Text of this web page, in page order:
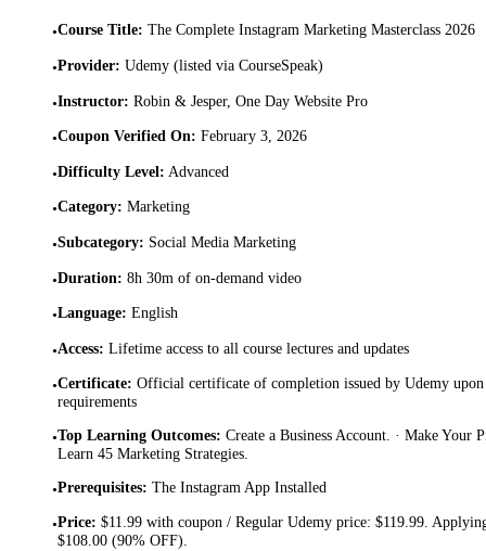
•Course Title: The Complete Instagram Marketing Masterclass 2026
•Provider: Udemy (listed via CourseSpeak)
•Instructor: Robin & Jesper, One Day Website Pro
•Coupon Verified On: February 3, 2026
•Difficulty Level: Advanced
•Category: Marketing
•Subcategory: Social Media Marketing
•Duration: 8h 30m of on-demand video
•Language: English
•Access: Lifetime access to all course lectures and updates
•Certificate: Official certificate of completion issued by Udemy
requirements
•Top Learning Outcomes: Create a Business Account. · Make Your
Learn 45 Marketing Strategies.
•Prerequisites: The Instagram App Installed
•Price: $11.99 with coupon / Regular Udemy price: $119.99.
$108.00 (90% OFF).